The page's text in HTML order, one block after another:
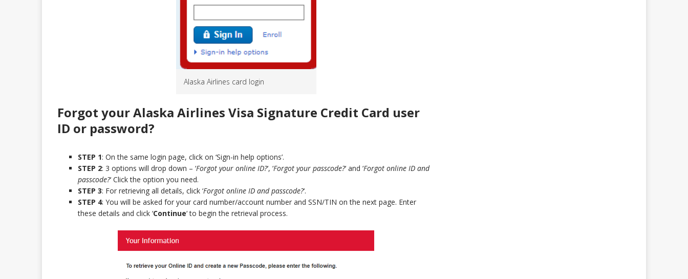
Alaska Airlines card login
Forgot your Alaska Airlines Visa Signature Credit Card user
ID or password?
STEP 1: On the same login page, click on ‘Sign-in help options’.
STEP 2: 3 options will drop down – ‘Forgot your online ID?‘, ‘Forgot your passcode?‘ and ‘Forgot online ID and
passcode?‘ Click the option you need.
STEP 3: For retrieving all details, click ‘Forgot online ID and passcode?‘.
STEP 4: You will be asked for your card number/account number and SSN/TIN on the next page. Enter
these details and click ‘Continue‘ to begin the retrieval process.